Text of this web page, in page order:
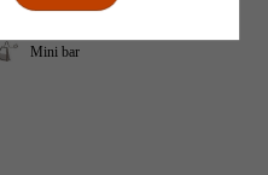
Tea/Coffee maker
Mini bar